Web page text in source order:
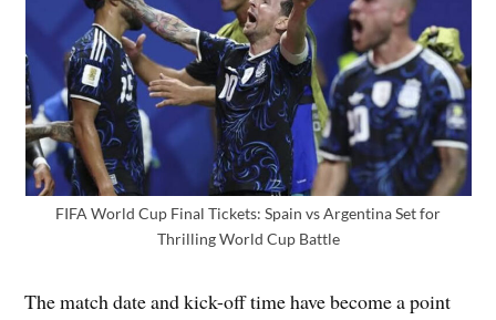
FIFA World Cup Final Tickets: Spain vs Argentina Set for
Thrilling World Cup Battle
The match date and kick-off time have become a point